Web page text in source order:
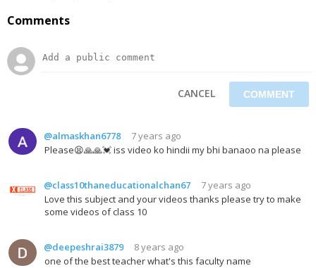
Comments
CANCEL
@almaskhan6778
7 years ago
Please😫🙏🙏💓 iss video ko hindii my bhi banaoo na please
@class10thaneducationalchan67
7 years ago
Love this subject and your videos thanks please try to make
some videos of class 10
@deepeshrai3879
8 years ago
one of the best teacher what's this faculty name